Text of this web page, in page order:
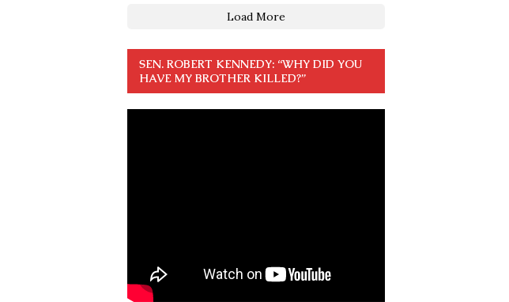
Load More
SEN. ROBERT KENNEDY: “WHY DID YOU
HAVE MY BROTHER KILLED?”